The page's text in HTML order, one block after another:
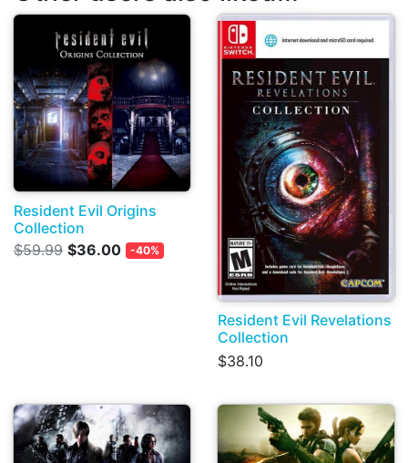
Resident Evil Origins
Collection
$59.99 $36.00 -40%
Resident Evil Revelations
Collection
$38.10